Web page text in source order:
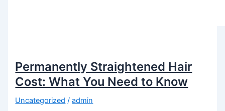
Permanently Straightened Hair
Cost: What You Need to Know
Uncategorized /admin